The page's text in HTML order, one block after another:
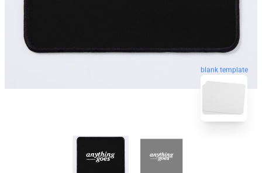
blank template